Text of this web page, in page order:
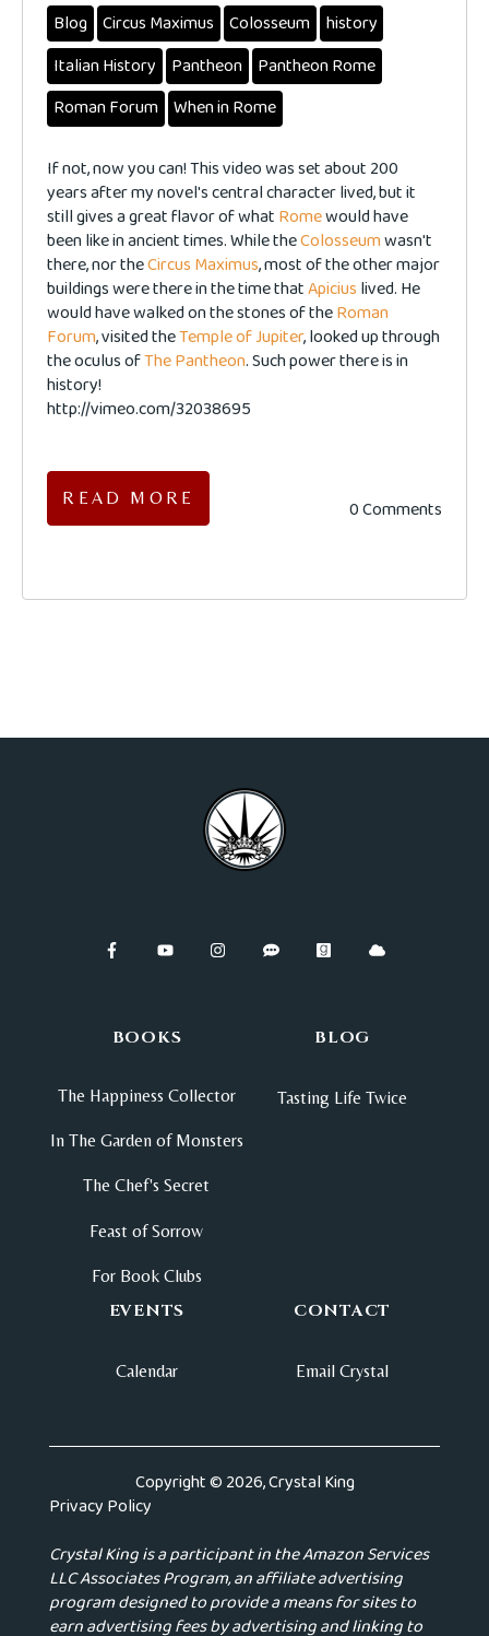
Blog Circus Maximus Colosseum history
Italian History
Pantheon Pantheon Rome
Roman Forum When in Rome
If not, now you can! This video was set about 200
years after my novel's central character lived, but it
still gives a great flavor of what Romewould have
been like in ancient times. While theColosseumwasn't
there, nor theCircus Maximus, most of the other major
buildings were there in the time thatApicius lived. He
would have walked on the stones of theRoman
Forum, visited theTemple of Jupiter, looked up through
the oculus ofThe Pantheon. Such power there is in
history!
http://vimeo.com/32038695
READ MORE 0 Comments
BOOKS
The Happiness Collector
In The Garden of Monsters
The Chef's Secret
Feast of Sorrow
For Book Clubs
BLOG
Tasting Life Twice
EVENTS
Calendar
CONTACT
Email Crystal
Copyright © 2026, Crystal King
Privacy Policy
Crystal King is a participant in the Amazon Services
LLC Associates Program, an affiliate advertising
program designed to provide a means for sites to
earn advertising fees by advertising and linking to